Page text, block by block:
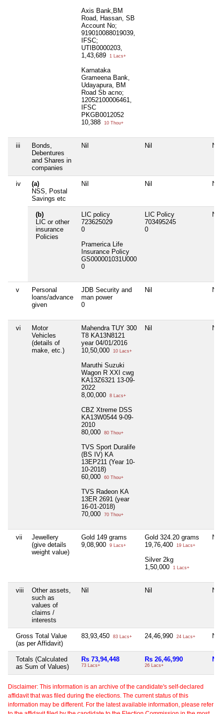
Axis Bank,BM
Road, Hassan, SB
Account No;
919010088019039,
IFSC;
UTIB0000203,
1,43,689
1 Lacs+
Karnataka
Grameena Bank,
Udayapura, BM
Road Sb acno;
12052100006461,
IFSC
PKGB0012052
10,388
10 Thou+
iii
Bonds,
Debentures
and Shares in
companies
Nil Nil Nil
iv
(a)
NSS, Postal
Savings etc
Nil Nil Nil
(b)
LIC or other
insurance
Policies
LIC policy
723625029
0
Pramerica Life
Insurance Policy
GS000001031U000
0
LIC Policy
703495245
0
Nil
v
Personal
loans/advance
given
JDB Security and
man power
0
Nil Nil
vi
Motor
Vehicles
(details of
make, etc.)
Mahendra TUY 300
T8 KA13N8121
year 04/01/2016
10,50,000
10 Lacs+
Maruthi Suzuki
Wagon R XXI cwg
KA13Z6321 13-09-
2022
8,00,000
8 Lacs+
CBZ Xtreme DSS
KA13W0544 9-09-
2010
80,000
80 Thou+
TVS Sport Duralife
(BS IV) KA
13EP211 (Year 10-
10-2018)
60,000
60 Thou+
TVS Radeon KA
13ER 2691 (year
16-01-2018)
70,000
70 Thou+
Nil Nil
vii
Jewellery
(give details
weight value)
Gold 149 grams
9,08,900
9 Lacs+
Gold 324.20 grams
19,76,400
19 Lacs+
Silver 2kg
1,50,000
1 Lacs+
Nil
viii
Other assets,
such as
values of
claims /
interests
Nil Nil Nil
Gross Total Value
(as per Affidavit)
83,93,450 83 Lacs+ 24,46,990 24 Lacs+ Nil
Totals (Calculated
as Sum of Values)
Rs 73,94,448
73 Lacs+
Rs 26,46,990
26 Lacs+
Nil
Disclaimer: This information is an archive of the candidate's self-declared
affidavit that was filed during the elections. The current status of this
information may be different. For the latest available information, please refer